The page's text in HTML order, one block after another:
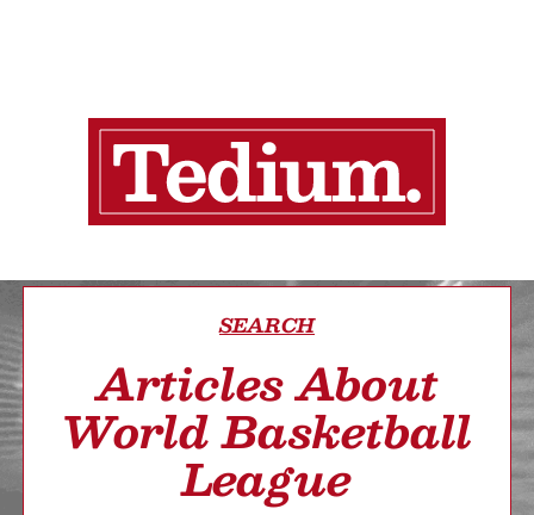
SEARCH
Articles About
World Basketball
League